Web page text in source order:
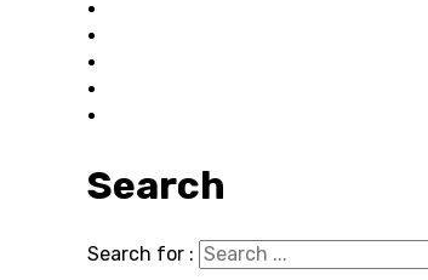
Search
Search for :